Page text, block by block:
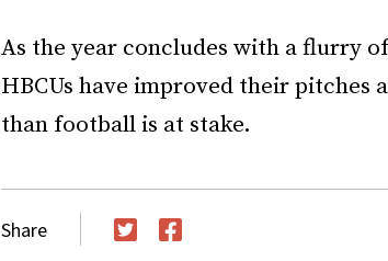
As the year concludes with a flurry
HBCUs have improved their pitches
than football is at stake.
Share